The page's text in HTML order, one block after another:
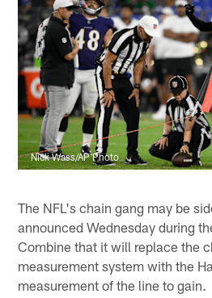
Nick Wass/AP Photo
The NFL's chain gang may be
announced Wednesday during
Combine that it will replace the
measurement system with the
measurement of the line to gain.